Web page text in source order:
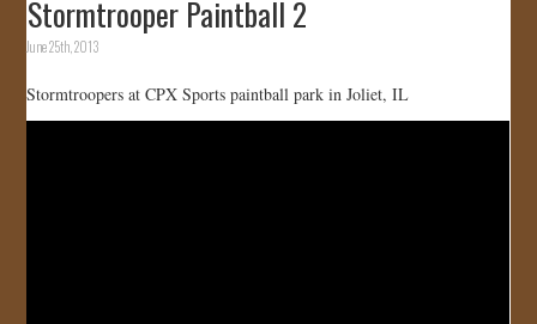
HOME
Stormtrooper Paintball 2
June 25th, 2013
Stormtroopers at CPX Sports paintball park in Joliet, IL